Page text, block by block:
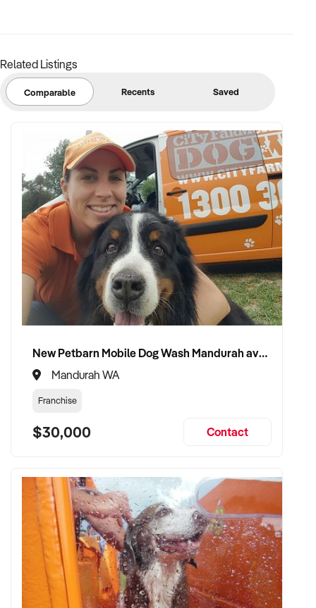
Related Listings
Comparable Recents Saved
New Petbarn Mobile Dog Wash Mandurah available
Mandurah WA
Franchise
$30,000 Contact